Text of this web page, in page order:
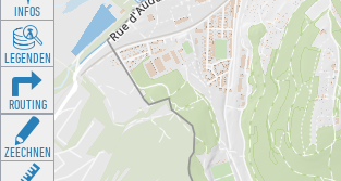
INFOS
LEGENDEN
ROUTING
ZEECHNEN